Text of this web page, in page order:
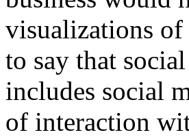
visualizations of
to say that
includes social
of interaction